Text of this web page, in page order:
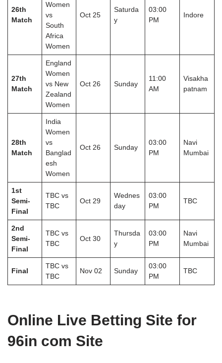
26th
Match
Women
vs
South
Africa
Women
Oct 25
Saturda
y
03:00
PM
Indore
27th
Match
England
Women
vs New
Zealand
Women
Oct 26 Sunday
11:00
AM
Visakha
patnam
28th
Match
India
Women
vs
Banglad
esh
Women
Oct 26 Sunday
03:00
PM
Navi
Mumbai
1st
Semi-
Final
TBC vs
TBC
Oct 29
Wednes
day
03:00
PM
TBC
2nd
Semi-
Final
TBC vs
TBC
Oct 30
Thursda
y
03:00
PM
Navi
Mumbai
Final
TBC vs
TBC
Nov 02 Sunday
03:00
PM
TBC
Online Live Betting Site for
96in com Site